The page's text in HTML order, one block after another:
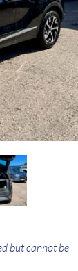
but cannot be